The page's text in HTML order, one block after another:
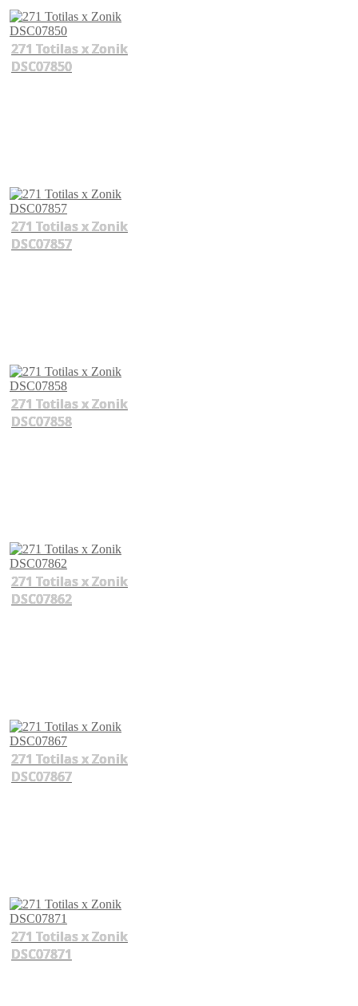
271 Totilas x Zonik
DSC07850
271 Totilas x Zonik
DSC07857
271 Totilas x Zonik
DSC07858
271 Totilas x Zonik
DSC07862
271 Totilas x Zonik
DSC07867
271 Totilas x Zonik
DSC07871